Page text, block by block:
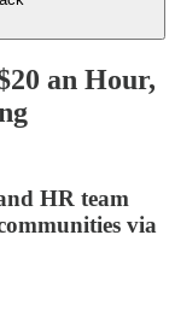
an Hour,
HR team
via